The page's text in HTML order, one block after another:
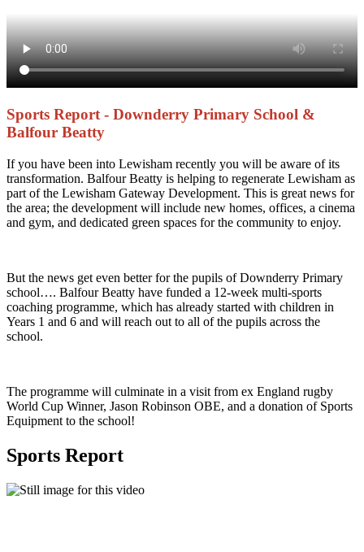
Sports Report - Downderry Primary School &
Balfour Beatty
If you have been into Lewisham recently you will be aware of its
transformation. Balfour Beatty is helping to regenerate Lewisham as
part of the Lewisham Gateway Development. This is great news for
the area; the development will include new homes, offices, a cinema
and gym, and dedicated green spaces for the community to enjoy.
But the news get even better for the pupils of Downderry Primary
school…. Balfour Beatty have funded a 12-week multi-sports
coaching programme, which has already started with children in
Years 1 and 6 and will reach out to all of the pupils across the
school.
The programme will culminate in a visit from ex England rugby
World Cup Winner, Jason Robinson OBE, and a donation of Sports
Equipment to the school!
Sports Report